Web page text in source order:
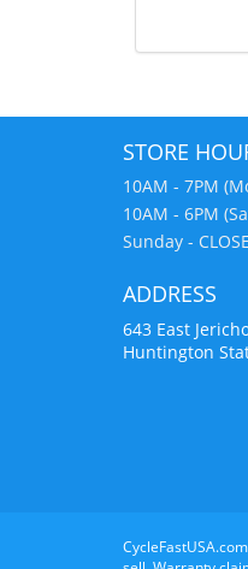
STORE
10AM - 7PM
10AM - 6PM
Sunday -
ADDRESS
643 East
Huntington